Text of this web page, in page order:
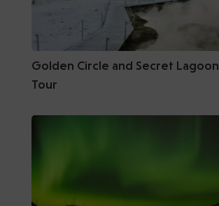
Golden Circle and Secret Lagoon
Tour